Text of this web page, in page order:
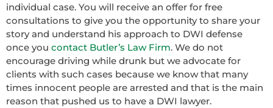
individual case. You will receive an offer for free
consultations to give you the opportunity to share your
story and understand his approach to DWI defense
once you contact Butler’s Law Firm. We do not
encourage driving while drunk but we advocate for
clients with such cases because we know that many
times innocent people are arrested and that is the main
reason that pushed us to have a DWI lawyer.